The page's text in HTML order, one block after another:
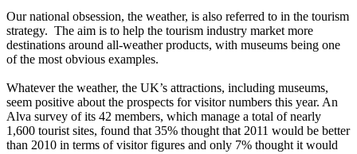
Our national obsession, the weather, is also referred to in the tourism
strategy. The aim is to help the tourism industry market more
destinations around all-weather products, with museums being one
of the most obvious examples.
Whatever the weather, the UK’s attractions, including museums,
seem positive about the prospects for visitor numbers this year. An
Alva survey of its 42 members, which manage a total of nearly
1,600 tourist sites, found that 35% thought that 2011 would be better
than 2010 in terms of visitor figures and only 7% thought it would